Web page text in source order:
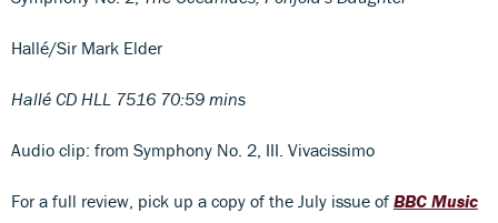
Hallé/Sir Mark Elder
Hallé CD HLL 7516 70:59 mins
Audio clip: from Symphony No. 2, III. Vivacissimo
For a full review, pick up a copy of the July issue of BBC Music